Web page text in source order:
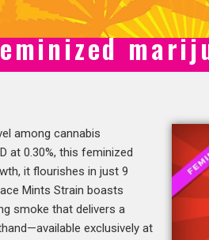
among cannabis
at 0.30%, this feminized
it flourishes in just 9
Mints Strain boasts
smoke that delivers a
exclusively at